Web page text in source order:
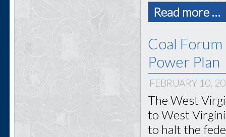
Read more …
Coal
Power Plan
FEBRUARY 10,
The West
to West
to halt the